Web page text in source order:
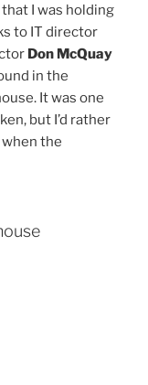
I was holding
to IT director
Don McQuay
in the
It was one
but I’d rather
the